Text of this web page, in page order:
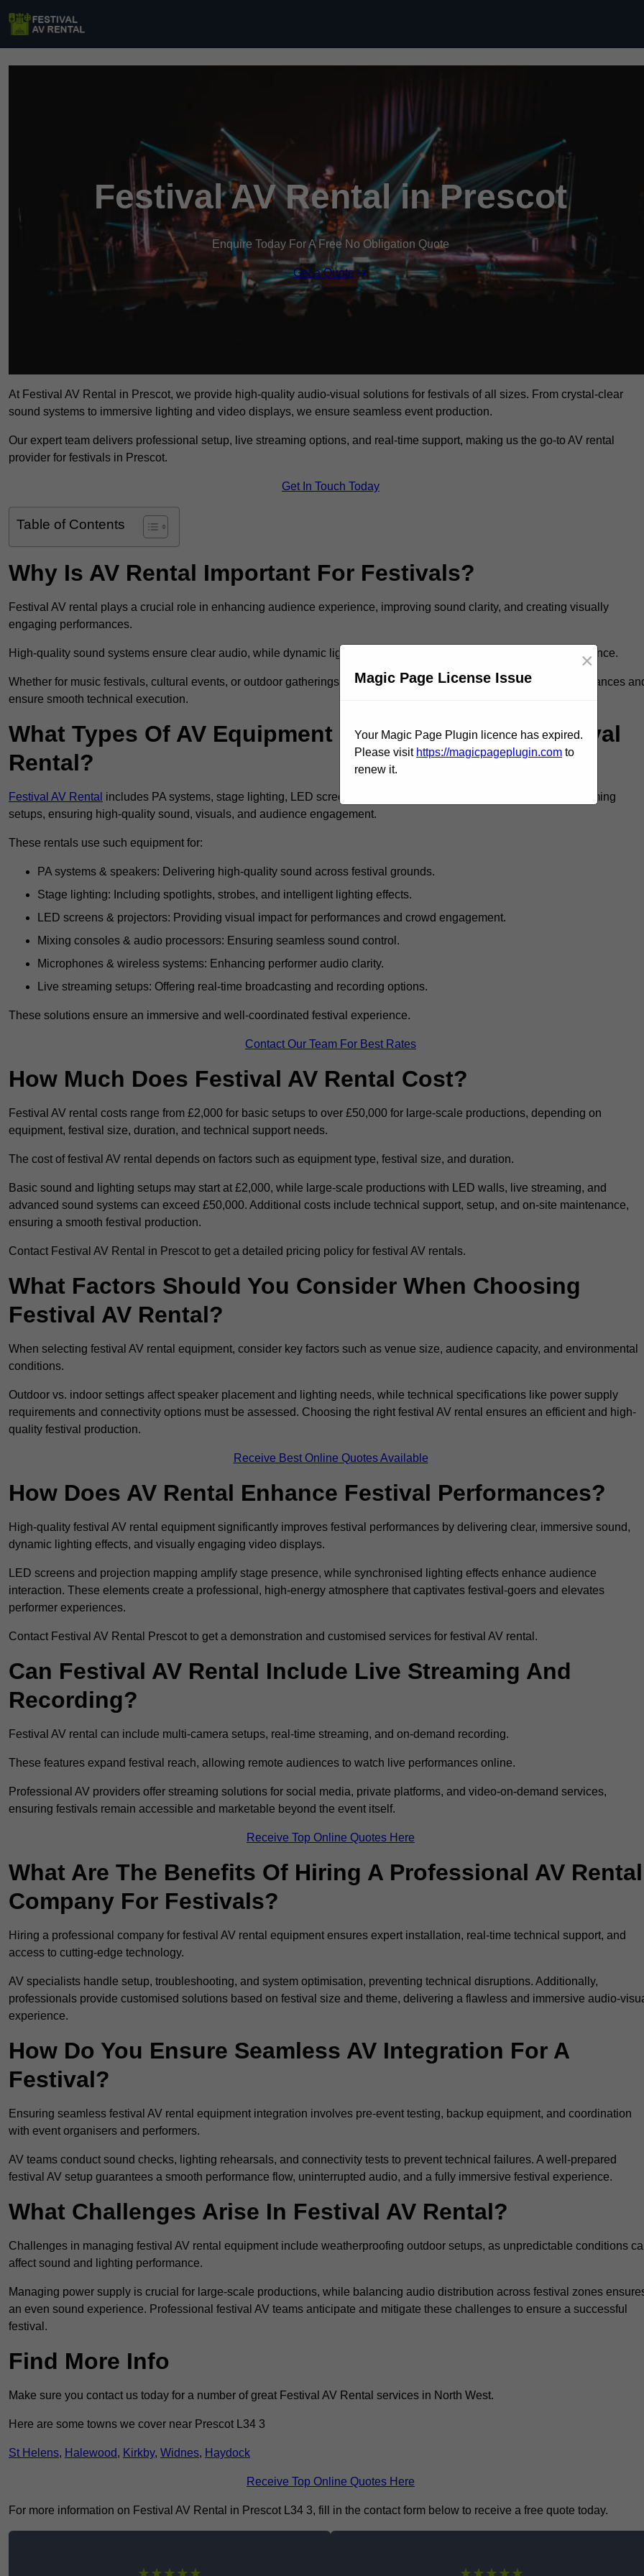
Festival AV Rental in Prescot
Enquire Today For A Free No Obligation Quote
Get a Quote
At Festival AV Rental in Prescot, we provide high-quality audio-visual solutions for festivals of all sizes. From crystal-clear
sound systems to immersive lighting and video displays, we ensure seamless event production.
Our expert team delivers professional setup, live streaming options, and real-time support, making us the go-to AV rental
provider for festivals in Prescot.
Get In Touch Today
Table of Contents
Why Is AV Rental Important For Festivals?
Festival AV rental plays a crucial role in enhancing audience experience, improving sound clarity, and creating visually
engaging performances.
High-quality sound systems ensure clear audio, while dynamic lighting and large LED screens enhance stage presence.
Whether for music festivals, cultural events, or outdoor gatherings, professional festival AV solutions elevate performances
ensure smooth technical execution.
What Types Of AV Equipment Are Available For Festival
Rental?
Festival AV Rental includes PA systems, stage lighting, LED screens, mixing consoles, microphones, and live streaming
setups, ensuring high-quality sound, visuals, and audience engagement.
These rentals use such equipment for:
PA systems & speakers: Delivering high-quality sound across festival grounds.
Stage lighting: Including spotlights, strobes, and intelligent lighting effects.
LED screens & projectors: Providing visual impact for performances and crowd engagement.
Mixing consoles & audio processors: Ensuring seamless sound control.
Microphones & wireless systems: Enhancing performer audio clarity.
Live streaming setups: Offering real-time broadcasting and recording options.
These solutions ensure an immersive and well-coordinated festival experience.
Contact Our Team For Best Rates
How Much Does Festival AV Rental Cost?
Festival AV rental costs range from £2,000 for basic setups to over £50,000 for large-scale productions, depending on
equipment, festival size, duration, and technical support needs.
The cost of festival AV rental depends on factors such as equipment type, festival size, and duration.
Basic sound and lighting setups may start at £2,000, while large-scale productions with LED walls, live streaming, and
advanced sound systems can exceed £50,000. Additional costs include technical support, setup, and on-site maintenance,
ensuring a smooth festival production.
Contact Festival AV Rental in Prescot to get a detailed pricing policy for festival AV rentals.
What Factors Should You Consider When Choosing
Festival AV Rental?
When selecting festival AV rental equipment, consider key factors such as venue size, audience capacity, and environmental
conditions.
Outdoor vs. indoor settings affect speaker placement and lighting needs, while technical specifications like power supply
requirements and connectivity options must be assessed. Choosing the right festival AV rental ensures an efficient and high-
quality festival production.
Receive Best Online Quotes Available
How Does AV Rental Enhance Festival Performances?
High-quality festival AV rental equipment significantly improves festival performances by delivering clear, immersive sound,
dynamic lighting effects, and visually engaging video displays.
LED screens and projection mapping amplify stage presence, while synchronised lighting effects enhance audience
interaction. These elements create a professional, high-energy atmosphere that captivates festival-goers and elevates
performer experiences.
Contact Festival AV Rental Prescot to get a demonstration and customised services for festival AV rental.
Can Festival AV Rental Include Live Streaming And
Recording?
Festival AV rental can include multi-camera setups, real-time streaming, and on-demand recording.
These features expand festival reach, allowing remote audiences to watch live performances online.
Professional AV providers offer streaming solutions for social media, private platforms, and video-on-demand services,
ensuring festivals remain accessible and marketable beyond the event itself.
Receive Top Online Quotes Here
What Are The Benefits Of Hiring A Professional AV Rental
Company For Festivals?
Hiring a professional company for festival AV rental equipment ensures expert installation, real-time technical support, and
access to cutting-edge technology.
AV specialists handle setup, troubleshooting, and system optimisation, preventing technical disruptions. Additionally,
professionals provide customised solutions based on festival size and theme, delivering a flawless and immersive audio-
experience.
How Do You Ensure Seamless AV Integration For A
Festival?
Ensuring seamless festival AV rental equipment integration involves pre-event testing, backup equipment, and coordination
with event organisers and performers.
AV teams conduct sound checks, lighting rehearsals, and connectivity tests to prevent technical failures. A well-prepared
festival AV setup guarantees a smooth performance flow, uninterrupted audio, and a fully immersive festival experience.
What Challenges Arise In Festival AV Rental?
Challenges in managing festival AV rental equipment include weatherproofing outdoor setups, as unpredictable conditions
affect sound and lighting performance.
Managing power supply is crucial for large-scale productions, while balancing audio distribution across festival zones
an even sound experience. Professional festival AV teams anticipate and mitigate these challenges to ensure a successful
festival.
Find More Info
Make sure you contact us today for a number of great Festival AV Rental services in North West.
Here are some towns we cover near Prescot L34 3
St Helens, Halewood, Kirkby, Widnes, Haydock
Receive Top Online Quotes Here
For more information on Festival AV Rental in Prescot L34 3, fill in the contact form below to receive a free quote today.
Magic Page License Issue
×
Your Magic Page Plugin licence has expired.
Please visit https://magicpageplugin.com to
renew it.